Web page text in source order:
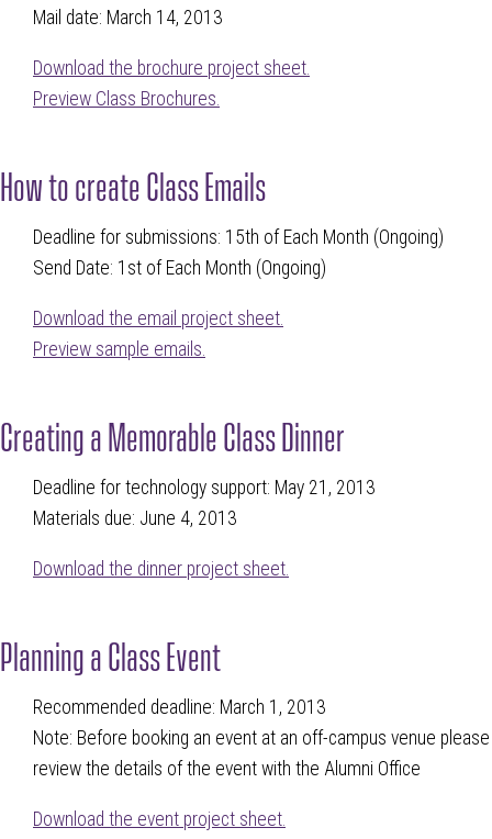
Mail date: March 14, 2013
Download the brochure project sheet.
Preview Class Brochures.
How to create Class Emails
Deadline for submissions: 15th of Each Month (Ongoing)
Send Date: 1st of Each Month (Ongoing)
Download the email project sheet.
Preview sample emails.
Creating a Memorable Class Dinner
Deadline for technology support: May 21, 2013
Materials due: June 4, 2013
Download the dinner project sheet.
Planning a Class Event
Recommended deadline: March 1, 2013
Note: Before booking an event at an off-campus venue please
review the details of the event with the Alumni Office
Download the event project sheet.